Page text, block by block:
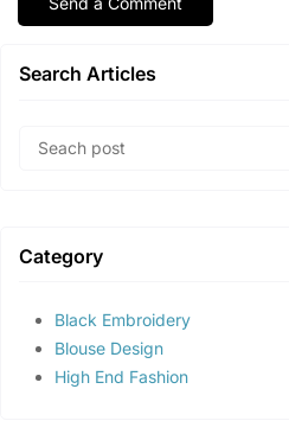
Search Articles
Category
Black Embroidery
Blouse Design
High End Fashion